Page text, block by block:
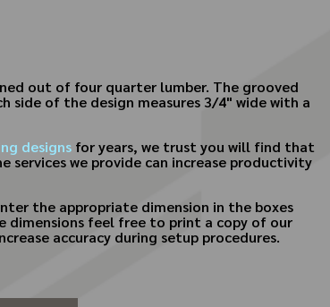
out of four quarter lumber. The grooved
side of the design measures 3/4" wide with a
designs for years, we trust you will find that
services we provide can increase productivity
the appropriate dimension in the boxes
dimensions feel free to print a copy of our
accuracy during setup procedures.